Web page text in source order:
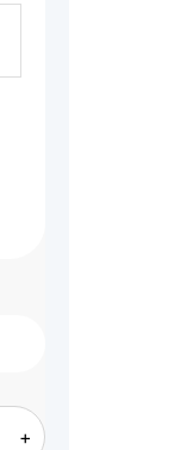
+